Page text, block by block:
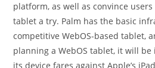
platform, as well as convince users
tablet a try. Palm has the basic
competitive WebOS-based tablet,
planning a WebOS tablet, it will
its device fares against Apple’s